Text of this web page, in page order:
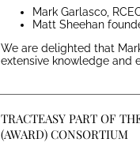
Mark Garlasco,
Matt Sheehan
We are delighted that
extensive knowledge and
TRACTEASY PART OF
(AWARD) CONSORTIUM